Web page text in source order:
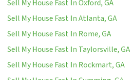
Sell My House Fast In Oxford, GA
Sell My House Fast In Atlanta, GA
Sell My House Fast In Rome, GA
Sell My House Fast In Taylorsville, GA
Sell My House Fast In Rockmart, GA